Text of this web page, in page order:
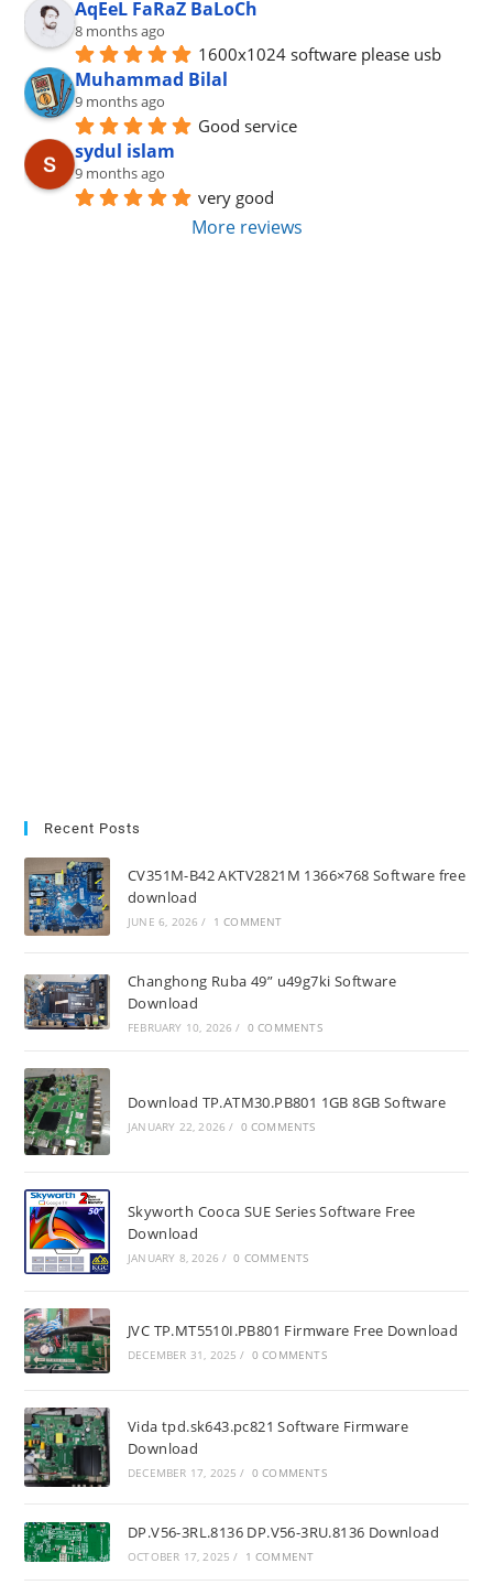
AqEeL FaRaZ BaLoCh
8 months ago
1600x1024 software please usb
Muhammad Bilal
9 months ago
Good service
sydul islam
9 months ago
very good
More reviews
Recent Posts
CV351M-B42 AKTV2821M 1366×768 Software free
download
JUNE 6, 2026 / 1 COMMENT
Changhong Ruba 49” u49g7ki Software
Download
FEBRUARY 10, 2026 / 0 COMMENTS
Download TP.ATM30.PB801 1GB 8GB Software
JANUARY 22, 2026 / 0 COMMENTS
Skyworth Cooca SUE Series Software Free
Download
JANUARY 8, 2026 / 0 COMMENTS
JVC TP.MT5510I.PB801 Firmware Free Download
DECEMBER 31, 2025 / 0 COMMENTS
Vida tpd.sk643.pc821 Software Firmware
Download
DECEMBER 17, 2025 / 0 COMMENTS
DP.V56-3RL.8136 DP.V56-3RU.8136 Download
OCTOBER 17, 2025 / 1 COMMENT